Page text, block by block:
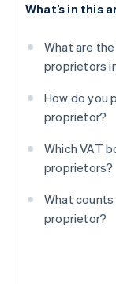
What’s in this
What are
proprietors
How do you
proprietor?
Which VAT
proprietors?
What
proprietor?